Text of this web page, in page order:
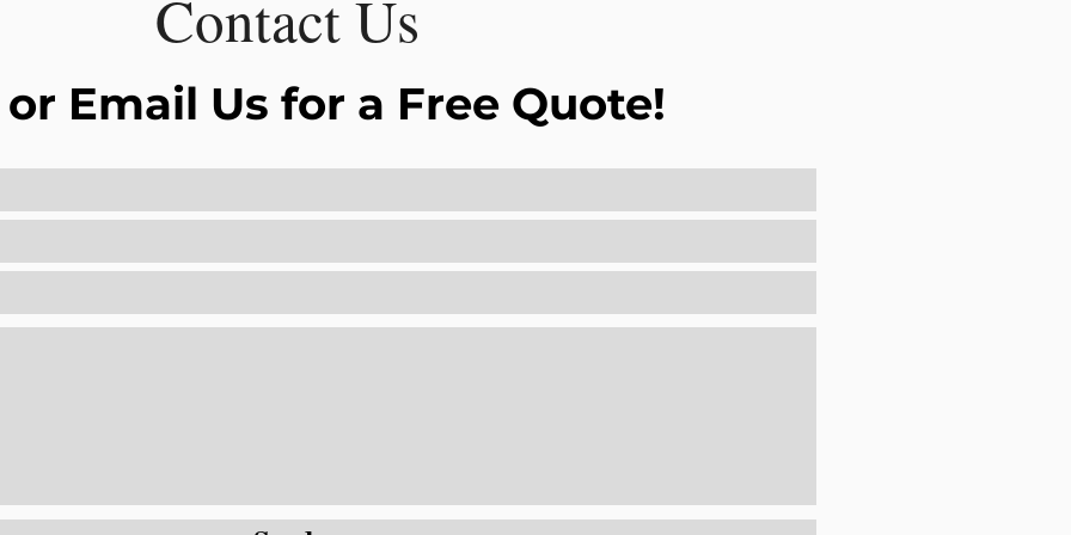
Contact Us
Email Us for a Free Quote!